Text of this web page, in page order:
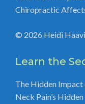
Chiropractic
© 2026 Heidi
Learn the
The Hidden Impact
Neck Pain’s